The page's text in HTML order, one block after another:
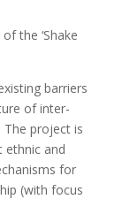
the ‘Shake
barriers
of inter-
project is
ethnic and
for
(with focus